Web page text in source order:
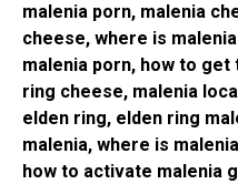
malenia porn, malenia
cheese, where is
malenia porn, how to get
ring cheese, malenia
elden ring, elden ring
malenia, where is
how to activate malenia